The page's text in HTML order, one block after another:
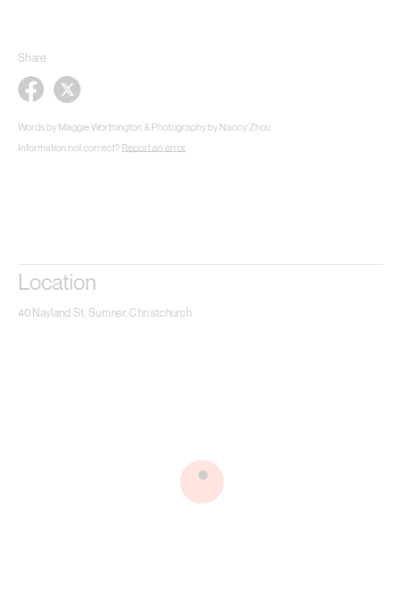
Share
Words by Maggie Worthington & Photography by Nancy Zhou
Information not correct? Report an error
Location
40 Nayland St, Sumner, Christchurch
.